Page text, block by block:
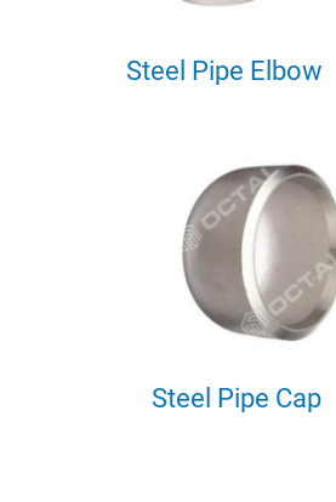
Steel Pipe Elbow
Steel Pipe Cap